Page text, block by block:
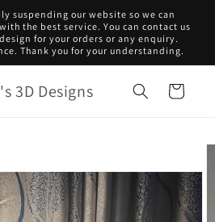
suspending our website so we can
the best service. You can contact us
for your orders or any enquiry.
Thank you for your understanding.
3D Designs Cart